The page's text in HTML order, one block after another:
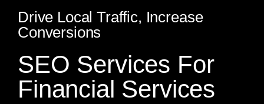
Drive Local Traffic, Increase
Conversions
SEO Services For
Financial Services